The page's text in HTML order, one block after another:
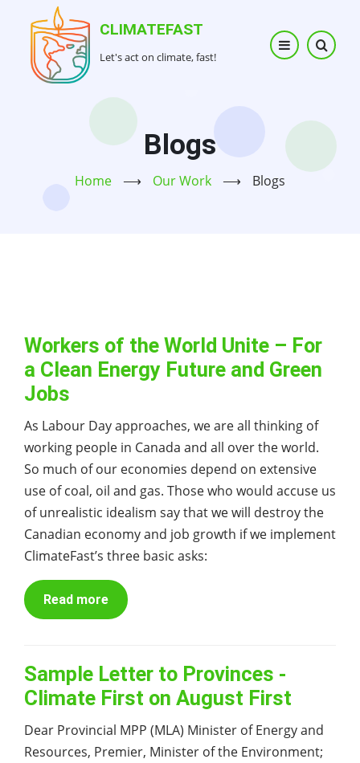
content
CLIMATEFAST
Let's act on climate, fast!
Blogs
Home ⟶ Our Work ⟶ Blogs
Workers of the World Unite – For
a Clean Energy Future and Green
Jobs
As Labour Day approaches, we are all thinking of
working people in Canada and all over the world.
So much of our economies depend on extensive
use of coal, oil and gas. Those who would accuse us
of unrealistic idealism say that we will destroy the
Canadian economy and job growth if we implement
ClimateFast’s three basic asks:
Read more
Sample Letter to Provinces -
Climate First on August First
Dear Provincial MPP (MLA) Minister of Energy and
Resources, Premier, Minister of the Environment;